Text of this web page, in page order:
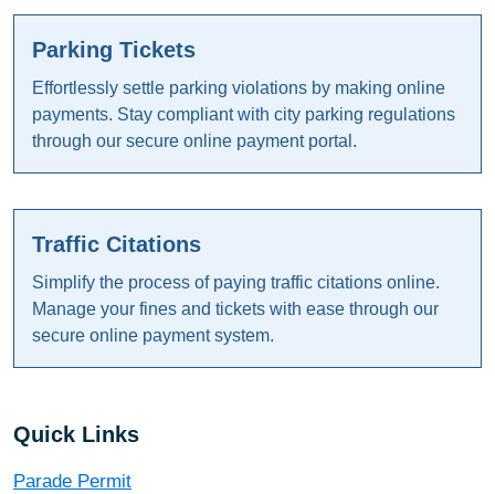
Parking Tickets
Effortlessly settle parking violations by making online
payments. Stay compliant with city parking regulations
through our secure online payment portal.
Traffic Citations
Simplify the process of paying traffic citations online.
Manage your fines and tickets with ease through our
secure online payment system.
Quick Links
Parade Permit